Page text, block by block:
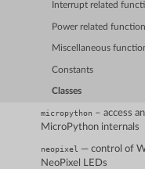
Interrupt related
Power related
Miscellaneous
Constants
Classes
micropython – access
MicroPython internals
neopixel — control of
NeoPixel LEDs